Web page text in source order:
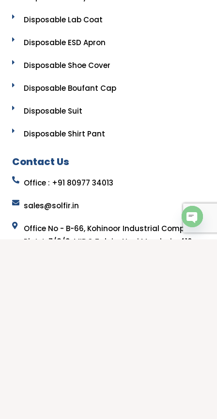
Disposable Lab Coat
Disposable ESD Apron
Disposable Shoe Cover
Disposable Boufant Cap
Disposable Suit
Disposable Shirt Pant
Contact Us
Office : +91 80977 34013
sales@solfir.in
Office No - B-66, Kohinoor Industrial Complex,
Plot J-7/8/9, MIDC Taloja, Navi Mumbai - 410
OPEN